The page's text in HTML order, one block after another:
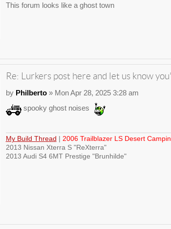
This forum looks like a ghost town
Re: Lurkers post here and let us know
by Philberto» Mon Apr 28, 2025 3:28 am
spooky ghost noises
My Build Thread
2006 Trailblazer LS Desert
2013 Nissan Xterra S "ReXterra"
2013 Audi S4 6MT Prestige "Brunhilde"